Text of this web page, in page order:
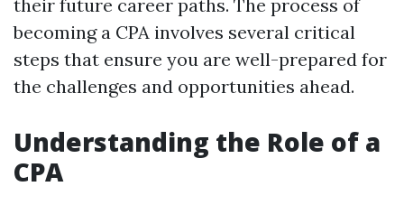
their future career paths. The process of
becoming a CPA involves several critical
steps that ensure you are well-prepared for
the challenges and opportunities ahead.
Understanding the Role of a
CPA